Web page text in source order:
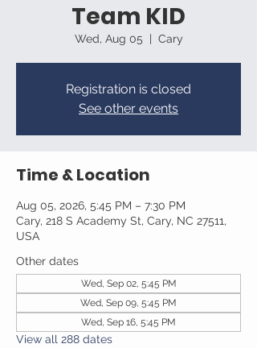
Team KID
Wed, Aug 05
  |
Cary
Registration is closed
See other events
Time & Location
Aug 05, 2026, 5:45 PM – 7:30 PM
Cary, 218 S Academy St, Cary, NC 27511,
USA
Other dates
Wed, Sep 02, 5:45 PM
Wed, Sep 09, 5:45 PM
Wed, Sep 16, 5:45 PM
View all 288 dates